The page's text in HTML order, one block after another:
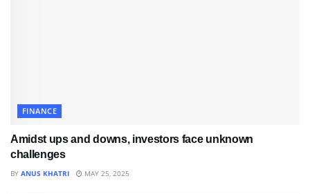
FINANCE
Amidst ups and downs, investors face unknown
challenges
BY ANUS KHATRI MAY 25, 2025